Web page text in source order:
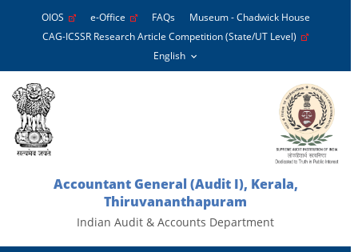
OIOS e-Office FAQs
Museum - Chadwick House
CAG-ICSSR Research Article Competition (State/UT Level)
Accountant General (Audit I), Kerala,
Thiruvananthapuram
Indian Audit & Accounts Department